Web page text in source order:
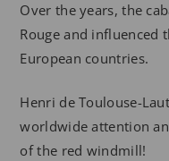
Over the years, the
Rouge and influenced
European countries.
Henri de Toulouse-
worldwide attention
of the red windmill!